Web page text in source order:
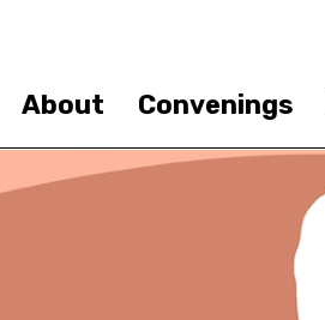
About Convenings